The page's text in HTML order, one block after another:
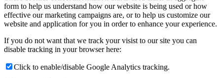
form to help us understand how our website is being used or how
effective our marketing campaigns are, or to help us customize our
website and application for you in order to enhance your experience.
If you do not want that we track your visist to our site you can
disable tracking in your browser here:
Click to enable/disable Google Analytics tracking.